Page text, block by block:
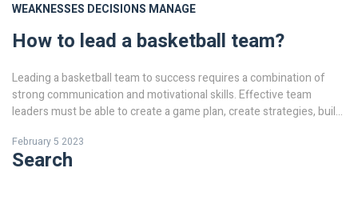
WEAKNESSES DECISIONS MANAGE
How to lead a basketball team?
Leading a basketball team to success requires a combination of
strong communication and motivational skills. Effective team
leaders must be able to create a game plan, create strategies, build
weaknesses of each player. They must also be able to make
decisions in the heat of the moment and manage the team in order
February 5 2023
Search